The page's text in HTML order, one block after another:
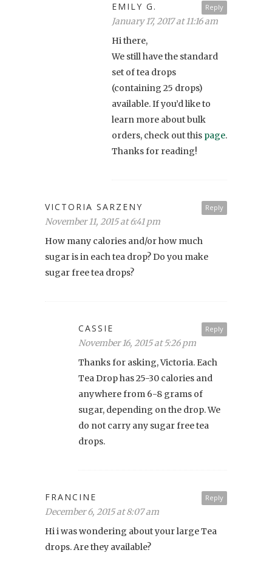
Reply
EMILY G.
January 17, 2017 at 11:16 am
Hi there,
We still have the standard
set of tea drops
(containing 25 drops)
available. If you’d like to
learn more about bulk
orders, check out this page.
Thanks for reading!
Reply
VICTORIA SARZENY
November 11, 2015 at 6:41 pm
How many calories and/or how much
sugar is in each tea drop? Do you make
sugar free tea drops?
Reply
CASSIE
November 16, 2015 at 5:26 pm
Thanks for asking, Victoria. Each
Tea Drop has 25-30 calories and
anywhere from 6-8 grams of
sugar, depending on the drop. We
do not carry any sugar free tea
drops.
Reply
FRANCINE
December 6, 2015 at 8:07 am
Hi i was wondering about your large Tea
drops. Are they available?